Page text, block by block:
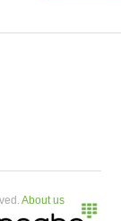
About us